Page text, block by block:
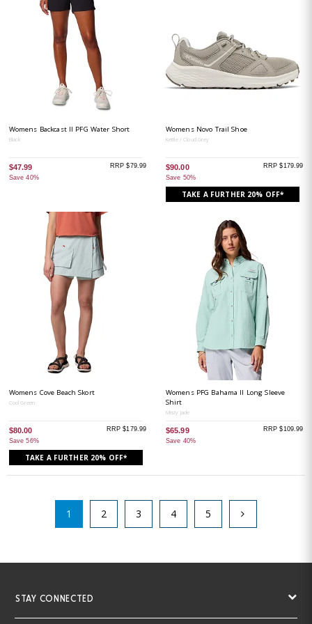
Womens Backcast II PFG Water Short
Black
$47.99
Save 40%
RRP $79.99
Womens Novo Trail Shoe
Kettle / Cloud Grey
$90.00
Save 50%
RRP $179.99
TAKE A FURTHER 20% OFF*
Womens Cove Beach Skort
Cool Green
$80.00
Save 56%
RRP $179.99
TAKE A FURTHER 20% OFF*
Womens PFG Bahama II Long Sleeve
Shirt
Misty Jade
$65.99
Save 40%
RRP $109.99
1 2 3 4 5
STAY CONNECTED